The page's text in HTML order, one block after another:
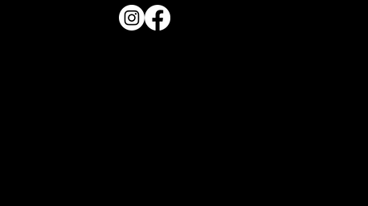
Price
$40.00
Price
$22.99
Price
$34.00